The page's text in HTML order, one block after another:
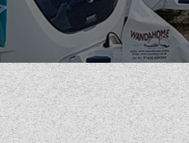
GLOBEBUS
GLOBETRAIL
JUST GO
TREND
BERTH (6)
SEATBELT (6)